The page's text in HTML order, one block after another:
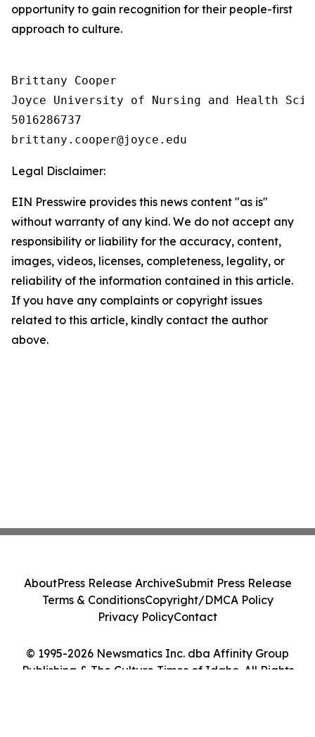
opportunity to gain recognition for their people-first
approach to culture.
Brittany Cooper
Joyce University of Nursing and Health
5016286737
Legal Disclaimer:
EIN Presswire provides this news content "as is"
without warranty of any kind. We do not accept any
responsibility or liability for the accuracy, content,
images, videos, licenses, completeness, legality, or
reliability of the information contained in this article.
If you have any complaints or copyright issues
related to this article, kindly contact the author
above.
© 1995-2026 Newsmatics Inc. dba Affinity Group
Publishing & The Culture Times of Idaho. All Rights
AboutPress Release ArchiveSubmit Press Release
Terms & ConditionsCopyright/DMCA Policy
Privacy PolicyContact